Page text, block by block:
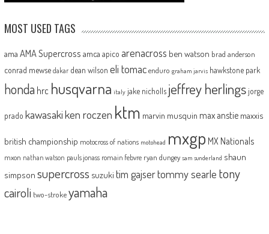
MOST USED TAGS
ama AMA Supercross amca apico arenacross ben watson brad anderson
conrad mewse dakar dean wilson eli tomac enduro graham jarvis hawkstone park
honda hrc husqvarna italy jake nicholls jeffrey herlingsjorge
prado kawasakiken roczen ktm marvin musquin max anstie maxxis
british championship motocross of nations motohead mxgp MX Nationals
mxon nathan watson pauls jonass romain febvre ryan dungey sam sunderland shaun
simpson supercross suzuki tim gajsertommy searle tony
cairoli two-strokeyamaha